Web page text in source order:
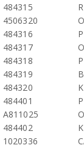
484315
4506320
484316
484317
484318
484319
484320
484401
A811025
484402
1020336